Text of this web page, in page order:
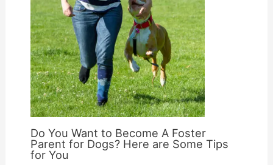
Do You Want to Become A Foster
Parent for Dogs? Here are Some Tips
for You